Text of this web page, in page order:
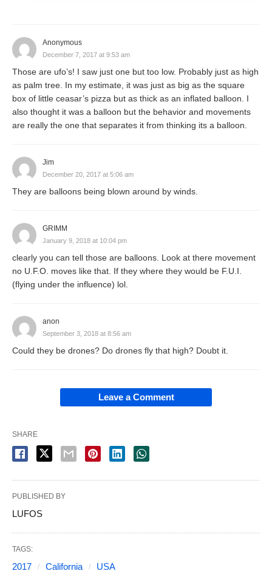
Anonymous
December 7, 2017 at 9:53 am
Those are ufo’s! I saw just one but too low. Probably just as high
as palm tree. In my estimate, it was just as big as the square
box of little ceasar’s pizza but as thick as an inflated balloon. I
also thought it was a balloon but the behavior and movements
are really the one that separates it from thinking its a balloon.
Jim
December 20, 2017 at 5:06 am
They are balloons being blown around by winds.
GRIMM
January 9, 2018 at 10:04 pm
clearly you can tell those are balloons. Look at there movement
no U.F.O. moves like that. If they where they would be F.U.I.
(flying under the influence) lol.
anon
September 3, 2018 at 8:56 am
Could they be drones? Do drones fly that high? Doubt it.
Leave a Comment
SHARE
PUBLISHED BY
LUFOS
TAGS:
2017 California USA